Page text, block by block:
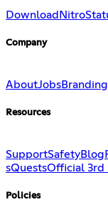
Download Nitro
Company
AboutJobsBranding
Resources
SupportSafetyBlog
sQuestsOfficial 3rd
Policies